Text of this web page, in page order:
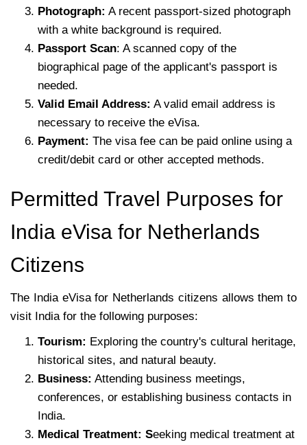
Photograph: A recent passport-sized photograph
with a white background is required.
Passport Scan: A scanned copy of the
biographical page of the applicant's passport is
needed.
Valid Email Address: A valid email address is
necessary to receive the eVisa.
Payment: The visa fee can be paid online using a
credit/debit card or other accepted methods.
Permitted Travel Purposes for
India eVisa for Netherlands
Citizens
The India eVisa for Netherlands citizens allows them to
visit India for the following purposes:
Tourism: Exploring the country's cultural heritage,
historical sites, and natural beauty.
Business: Attending business meetings,
conferences, or establishing business contacts in
India.
Medical Treatment: Seeking medical treatment at